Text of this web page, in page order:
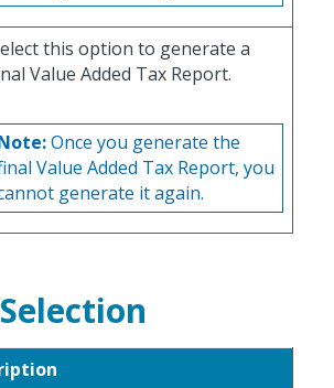
this option to generate a
Value Added Tax Report.
Once you generate the
Value Added Tax Report, you
generate it again.